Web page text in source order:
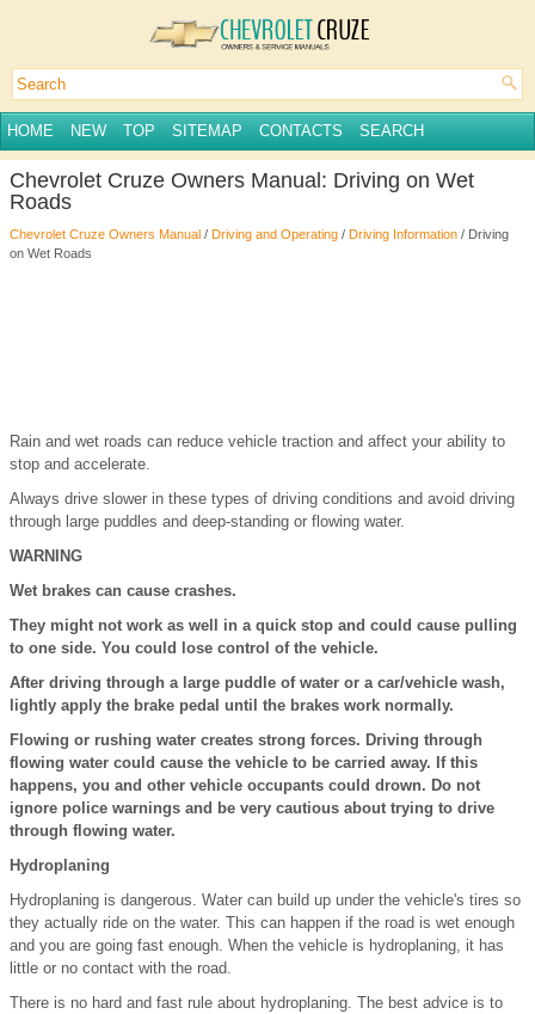
HOME NEW TOP SITEMAP CONTACTS SEARCH
Chevrolet Cruze Owners Manual: Driving on Wet
Roads
Chevrolet Cruze Owners Manual / Driving and Operating / Driving Information / Driving
on Wet Roads
Rain and wet roads can reduce vehicle traction and affect your ability to
stop and accelerate.
Always drive slower in these types of driving conditions and avoid driving
through large puddles and deep-standing or flowing water.
WARNING
Wet brakes can cause crashes.
They might not work as well in a quick stop and could cause pulling
to one side. You could lose control of the vehicle.
After driving through a large puddle of water or a car/vehicle wash,
lightly apply the brake pedal until the brakes work normally.
Flowing or rushing water creates strong forces. Driving through
flowing water could cause the vehicle to be carried away. If this
happens, you and other vehicle occupants could drown. Do not
ignore police warnings and be very cautious about trying to drive
through flowing water.
Hydroplaning
Hydroplaning is dangerous. Water can build up under the vehicle's tires so
they actually ride on the water. This can happen if the road is wet enough
and you are going fast enough. When the vehicle is hydroplaning, it has
little or no contact with the road.
There is no hard and fast rule about hydroplaning. The best advice is to